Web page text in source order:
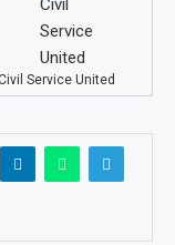
Service United